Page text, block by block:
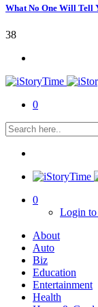
What No One Will Tell
38
0
0
Login to
About
Auto
Biz
Education
Entertainment
Health